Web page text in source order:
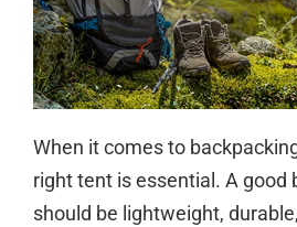
When it comes to
right tent is essential. A good
should be lightweight,